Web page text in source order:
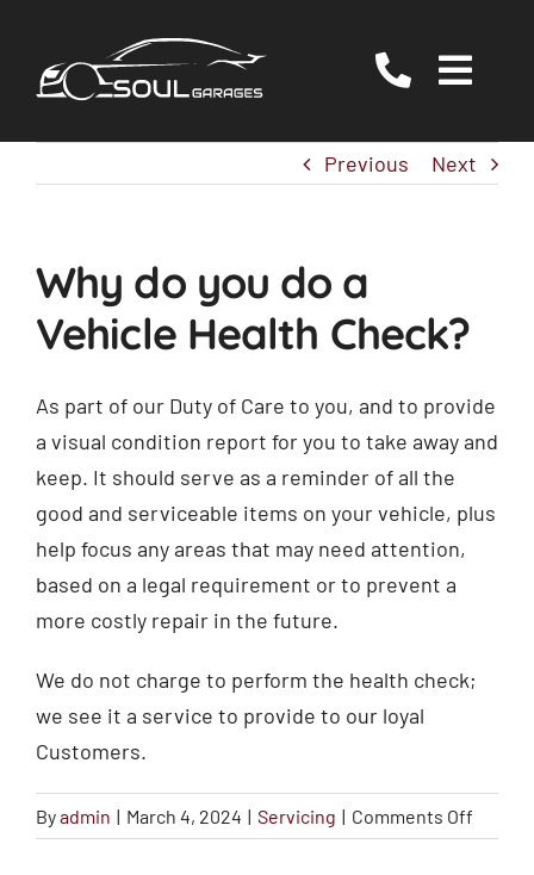
content
Servicing
Specialist Services
About Us
Reviews
Contact Us
Previous Next
Why do you do a
Vehicle Health Check?
As part of our Duty of Care to you, and to provide
a visual condition report for you to take away and
keep. It should serve as a reminder of all the
good and serviceable items on your vehicle, plus
help focus any areas that may need attention,
based on a legal requirement or to prevent a
more costly repair in the future.
We do not charge to perform the health check;
we see it a service to provide to our loyal
Customers.
Byadmin | March 4, 2024 | Servicing | Comments Off
Why